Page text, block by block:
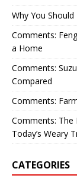
Why You
Comments:
a Home
Comments:
Compared
Comments:
Comments: The
Today’s Weary
CATEGORIES